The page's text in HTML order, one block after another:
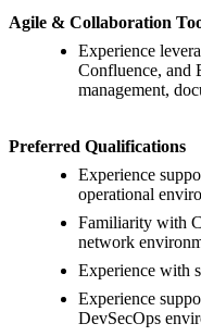
Agile & Collaboration
Experience
Confluence, and
management,
Preferred Qualifications
Experience
operational
Familiarity with
network
Experience with
Experience
DevSecOps